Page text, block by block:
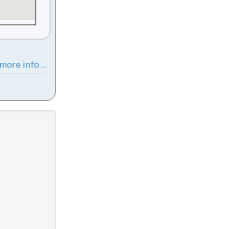
more info ...